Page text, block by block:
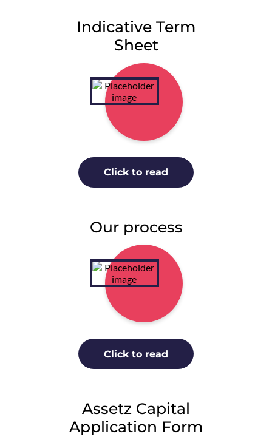
Indicative Term
Sheet
Click to read
Our process
Click to read
Assetz Capital
Application Form